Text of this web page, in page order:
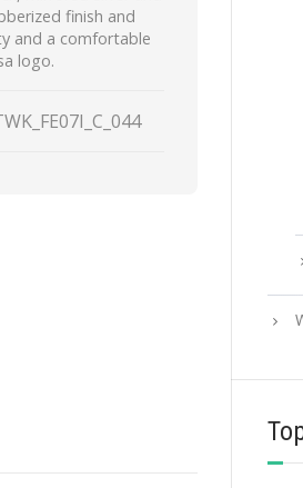
finish and
and a comfortable
logo.